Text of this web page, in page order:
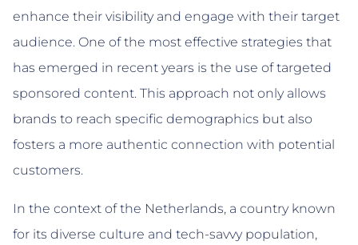
enhance their visibility and engage with their target
audience. One of the most effective strategies that
has emerged in recent years is the use of targeted
sponsored content. This approach not only allows
brands to reach specific demographics but also
fosters a more authentic connection with potential
customers.
In the context of the Netherlands, a country known
for its diverse culture and tech-savvy population,